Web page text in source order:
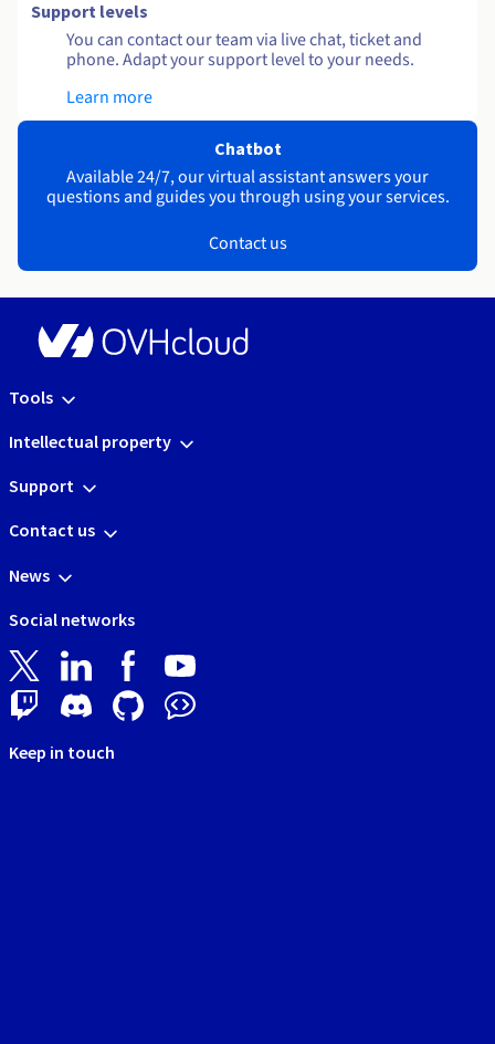
Support levels
You can contact our team via live chat, ticket and
phone. Adapt your support level to your needs.
Learn more
Chatbot
Available 24/7, our virtual assistant answers your
questions and guides you through using your services.
Contact us
Tools
Intellectual property
Support
Contact us
News
Social networks
Keep in touch